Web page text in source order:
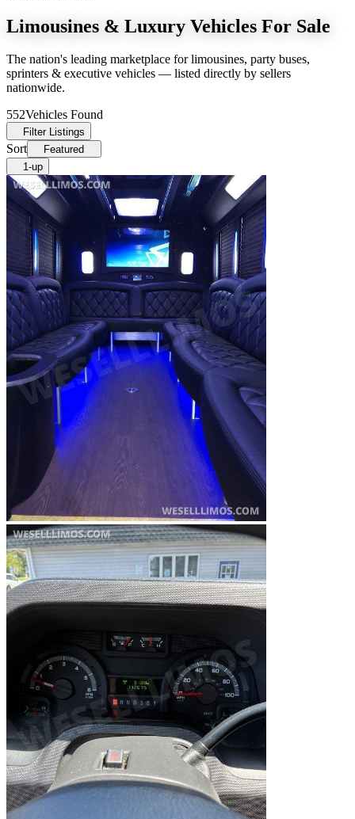
Limousines & Luxury Vehicles For Sale
The nation's leading marketplace for limousines, party buses,
sprinters & executive vehicles — listed directly by sellers
nationwide.
552Vehicles Found
Filter Listings
Sort
Featured
1-up